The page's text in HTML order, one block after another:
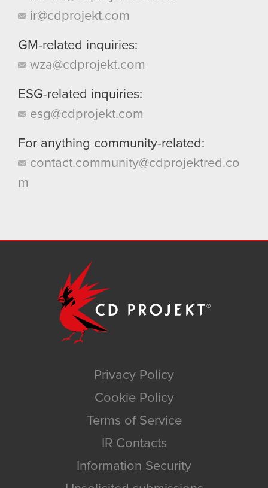
ir@cdprojekt.com
GM-related inquiries:
wza@cdprojekt.com
ESG-related inquiries:
esg@cdprojekt.com
For anything community-related:
contact.community@cdprojektred.co
m
Privacy Policy
Cookie Policy
Terms of Service
IR Contacts
Information Security